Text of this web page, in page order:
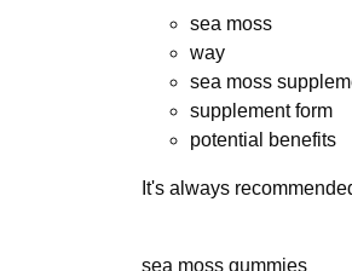
sea moss
way
sea moss
supplement form
potential benefits
It's always
sea moss gummies